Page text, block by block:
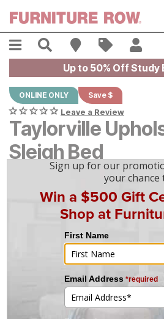
Menu Search Find A Store
Sales
Up to 50% Off Study
ONLINE ONLY Save $
Leave a Review
Taylorville
Sleigh Bed
Original Price:
2,249-$2649
$2,649 Current
$2024
$2,024-